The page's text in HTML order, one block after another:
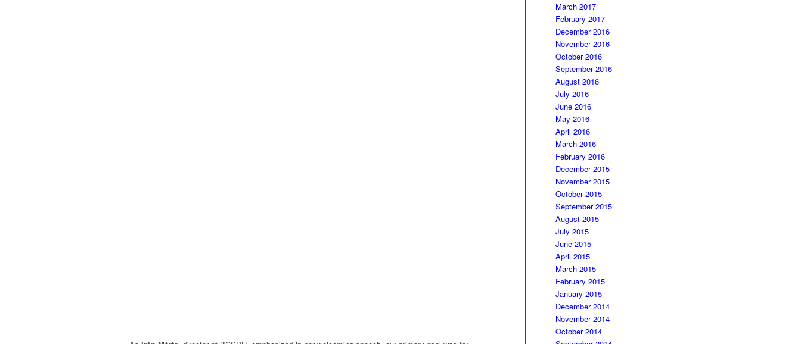
March 2017
February 2017
December 2016
November 2016
October 2016
September 2016
August 2016
July 2016
June 2016
May 2016
April 2016
March 2016
February 2016
December 2015
November 2015
October 2015
September 2015
August 2015
July 2015
June 2015
April 2015
March 2015
February 2015
January 2015
December 2014
November 2014
October 2014